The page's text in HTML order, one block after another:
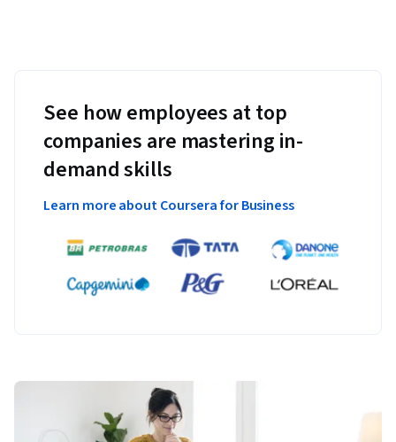
See how employees at top
companies are mastering in-
demand skills
Learn more about Coursera for Business